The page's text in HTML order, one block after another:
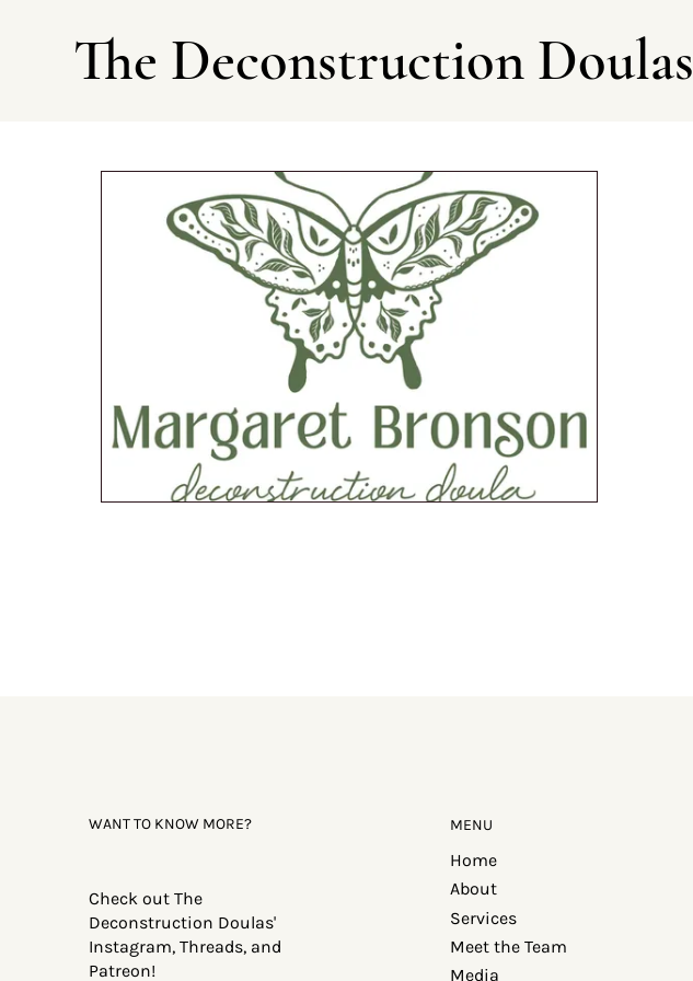
The Deconstruction Doulas
WANT TO KNOW MORE?
Check out The
Deconstruction Doulas'
Instagram, Threads, and
Patreon!
MENU
Home
About
Services
Meet the Team
Media